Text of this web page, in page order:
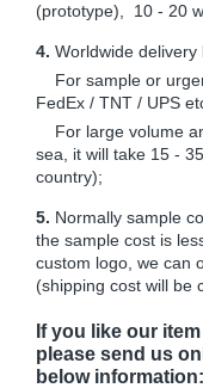
(prototype), 10 - 20
4. Worldwide delivery
For sample or
FedEx / TNT / UPS
For large volume
sea, it will take 15 -
country);
5. Normally sample
the sample cost is
custom logo, we can
(shipping cost will be
If you like our
please send us
below